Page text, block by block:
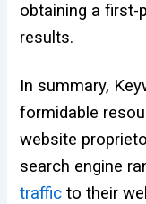
obtaining a first-
results.
In summary,
formidable
website
search engine
traffic to their